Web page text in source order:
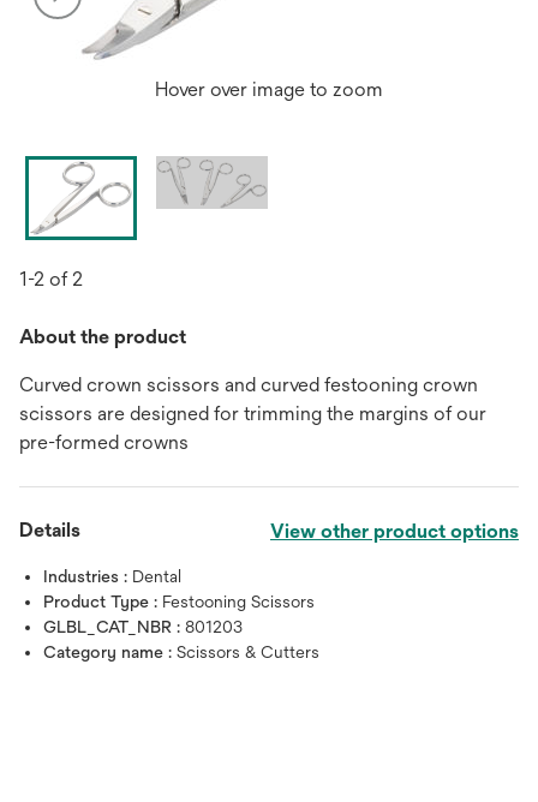
Hover over image to zoom
1-2 of 2
About the product
Curved crown scissors and curved festooning crown
scissors are designed for trimming the margins of our
pre-formed crowns
Details View other product options
Industries : Dental
Product Type : Festooning Scissors
GLBL_CAT_NBR : 801203
Category name : Scissors & Cutters